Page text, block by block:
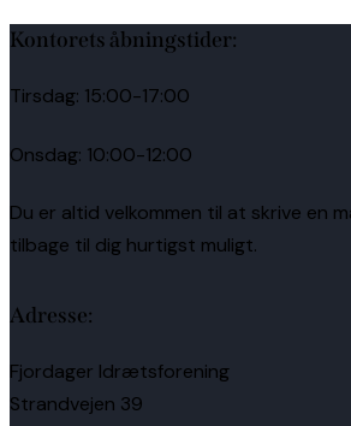
Kontorets åbningstider:
Tirsdag: 15:00-17:00
Onsdag: 10:00-12:00
Du er altid velkommen til at skrive en
tilbage til dig hurtigst muligt.
Adresse:
Fjordager Idrætsforening
Strandvejen 39